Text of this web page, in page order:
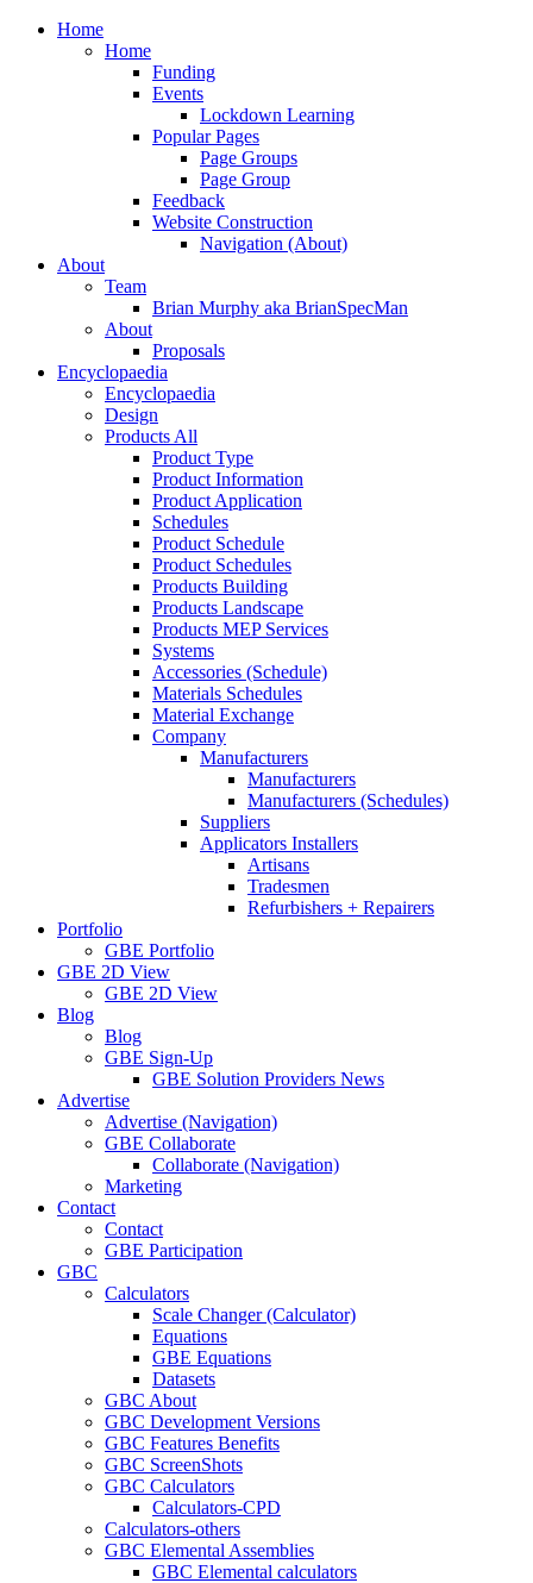
Close
Home
Home
Funding
Events
Lockdown Learning
Popular Pages
Page Groups
Page Group
Feedback
Website Construction
Navigation (About)
About
Team
Brian Murphy aka BrianSpecMan
About
Proposals
Encyclopaedia
Encyclopaedia
Design
Products All
Product Type
Product Information
Product Application
Schedules
Product Schedule
Product Schedules
Products Building
Products Landscape
Products MEP Services
Systems
Accessories (Schedule)
Materials Schedules
Material Exchange
Company
Manufacturers
Manufacturers
Manufacturers (Schedules)
Suppliers
Applicators Installers
Artisans
Tradesmen
Refurbishers + Repairers
Portfolio
GBE Portfolio
GBE 2D View
GBE 2D View
Blog
Blog
GBE Sign-Up
GBE Solution Providers News
Advertise
Advertise (Navigation)
GBE Collaborate
Collaborate (Navigation)
Marketing
Contact
Contact
GBE Participation
GBC
Calculators
Scale Changer (Calculator)
Equations
GBE Equations
Datasets
GBC About
GBC Development Versions
GBC Features Benefits
GBC ScreenShots
GBC Calculators
Calculators-CPD
Calculators-others
GBC Elemental Assemblies
GBC Elemental calculators